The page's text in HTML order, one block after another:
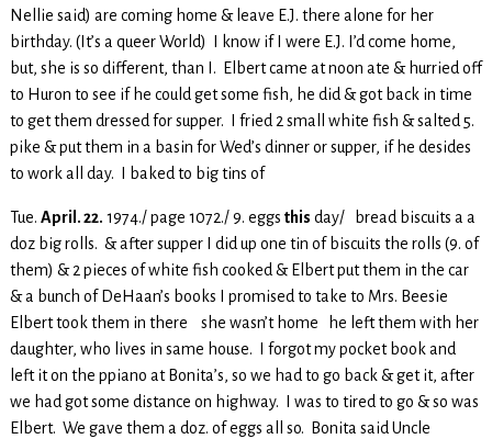
Nellie said) are coming home & leave E.J. there alone for her
birthday. (It’s a queer World) I know if I were E.J. I’d come home,
but, she is so different, than I. Elbert came at noon ate & hurried off
to Huron to see if he could get some fish, he did & got back in time
to get them dressed for supper. I fried 2 small white fish & salted 5.
pike & put them in a basin for Wed’s dinner or supper, if he desides
to work all day. I baked to big tins of
Tue. April. 22. 1974./ page 1072./ 9. eggs this day/ bread biscuits a a
doz big rolls. & after supper I did up one tin of biscuits the rolls (9. of
them) & 2 pieces of white fish cooked & Elbert put them in the car
& a bunch of DeHaan’s books I promised to take to Mrs. Beesie
Elbert took them in there she wasn’t home he left them with her
daughter, who lives in same house. I forgot my pocket book and
left it on the ppiano at Bonita’s, so we had to go back & get it, after
we had got some distance on highway. I was to tired to go & so was
Elbert. We gave them a doz. of eggs all so. Bonita said Uncle